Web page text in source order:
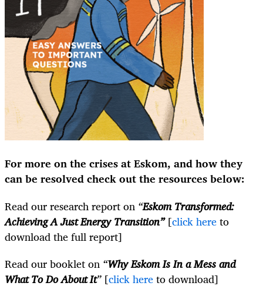
For more on the crises at Eskom, and how they
can be resolved check out the resources below:
Read our research report on “Eskom Transformed:
Achieving A Just Energy Transition”[click hereto
download the full report]
Read our booklet on “Why Eskom Is In a Mess and
What To Do About It” [click hereto download]